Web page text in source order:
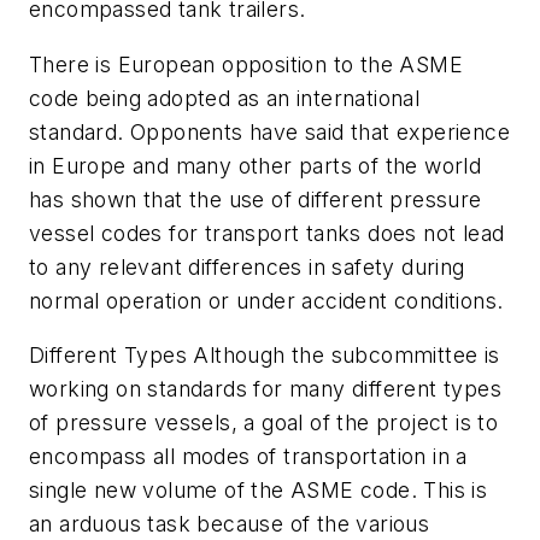
encompassed tank trailers.
There is European opposition to the ASME
code being adopted as an international
standard. Opponents have said that experience
in Europe and many other parts of the world
has shown that the use of different pressure
vessel codes for transport tanks does not lead
to any relevant differences in safety during
normal operation or under accident conditions.
Different Types Although the subcommittee is
working on standards for many different types
of pressure vessels, a goal of the project is to
encompass all modes of transportation in a
single new volume of the ASME code. This is
an arduous task because of the various